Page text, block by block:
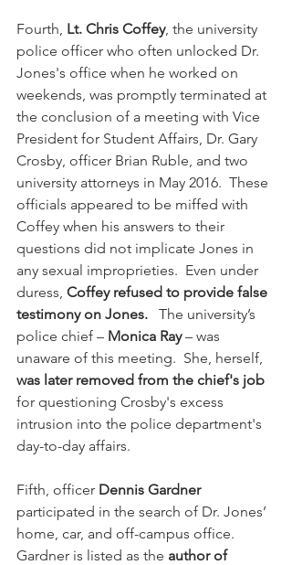
Fourth, Lt. Chris Coffey, the university
police officer who often unlocked Dr.
Jones's office when he worked on
weekends, was promptly terminated at
the conclusion of a meeting with Vice
President for Student Affairs, Dr. Gary
Crosby, officer Brian Ruble, and two
university attorneys in May 2016.  These
officials appeared to be miffed with
Coffey when his answers to their
questions did not implicate Jones in
any sexual improprieties.  Even under
duress, Coffey refused to provide false
testimony on Jones.
   The university’s
police chief – Monica Ray – was
unaware of this meeting.  She, herself,
was later removed from the chief's job
for questioning Crosby's excess
intrusion into the police department's
day-to-day affairs.
Fifth, officer Dennis Gardner
participated in the search of Dr. Jones’
home, car, and off-campus office.
Gardner is listed as the author of